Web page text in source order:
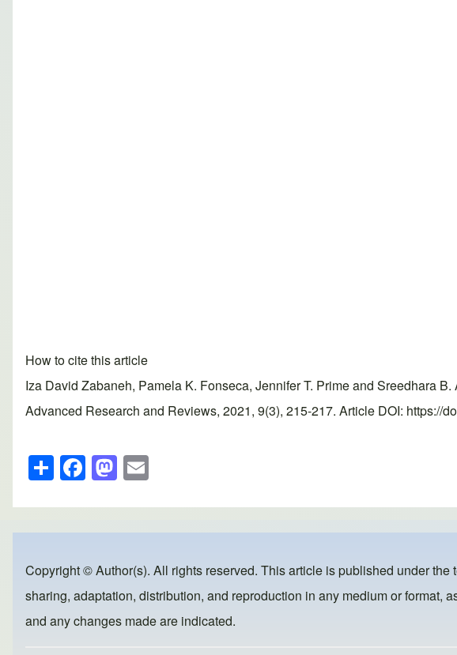
How to cite this article
Iza David Zabaneh, Pamela K. Fonseca, Jennifer T. Prime and Sreedhara
Advanced Research and Reviews, 2021, 9(3), 215-217. Article DOI: https://
S
h
ar
e
F
a
c
e
b
o
o
M
a
st
o
d
o
n
ail
Copyright © Author(s). All rights reserved. This article is published under the
sharing, adaptation, distribution, and reproduction in any medium or format,
and any changes made are indicated.